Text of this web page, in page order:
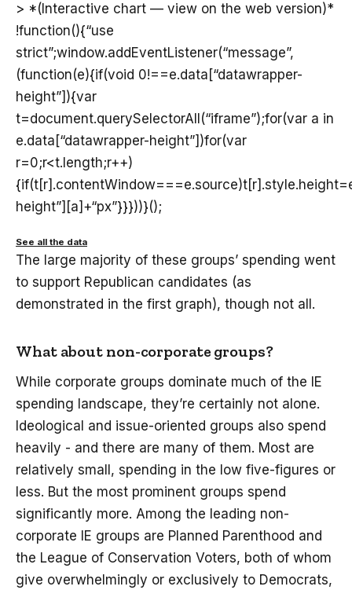
> *(Interactive chart — view on the web version)*
!function(){“use
strict”;window.addEventListener(“message”,
(function(e){if(void 0!==e.data[“datawrapper-
height”]){var
t=document.querySelectorAll(“iframe”);for(var a in
e.data[“datawrapper-height”])for(var
r=0;r<t.length;r++)
height”][a]+“px”}}}))}();
See all the data
The large majority of these groups’ spending went
to support Republican candidates (as
demonstrated in the first graph), though not all.
What about non-corporate groups?
While corporate groups dominate much of the IE
spending landscape, they’re certainly not alone.
Ideological and issue-oriented groups also spend
heavily - and there are many of them. Most are
relatively small, spending in the low five-figures or
less. But the most prominent groups spend
significantly more. Among the leading non-
corporate IE groups are Planned Parenthood and
the League of Conservation Voters, both of whom
give overwhelmingly or exclusively to Democrats,